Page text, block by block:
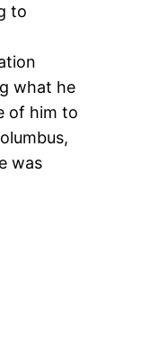
to
what he
of him to
was